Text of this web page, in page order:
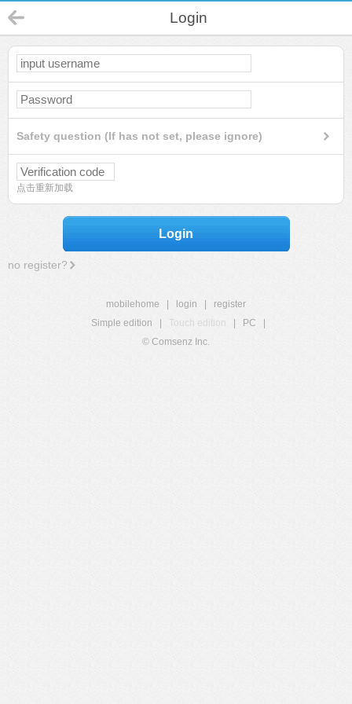
Login
Safety question (If has not set, please ignore)
点击重新加载
Login
no register?
mobilehome login
register
Simple edition
Touch edition PC
© Comsenz Inc.